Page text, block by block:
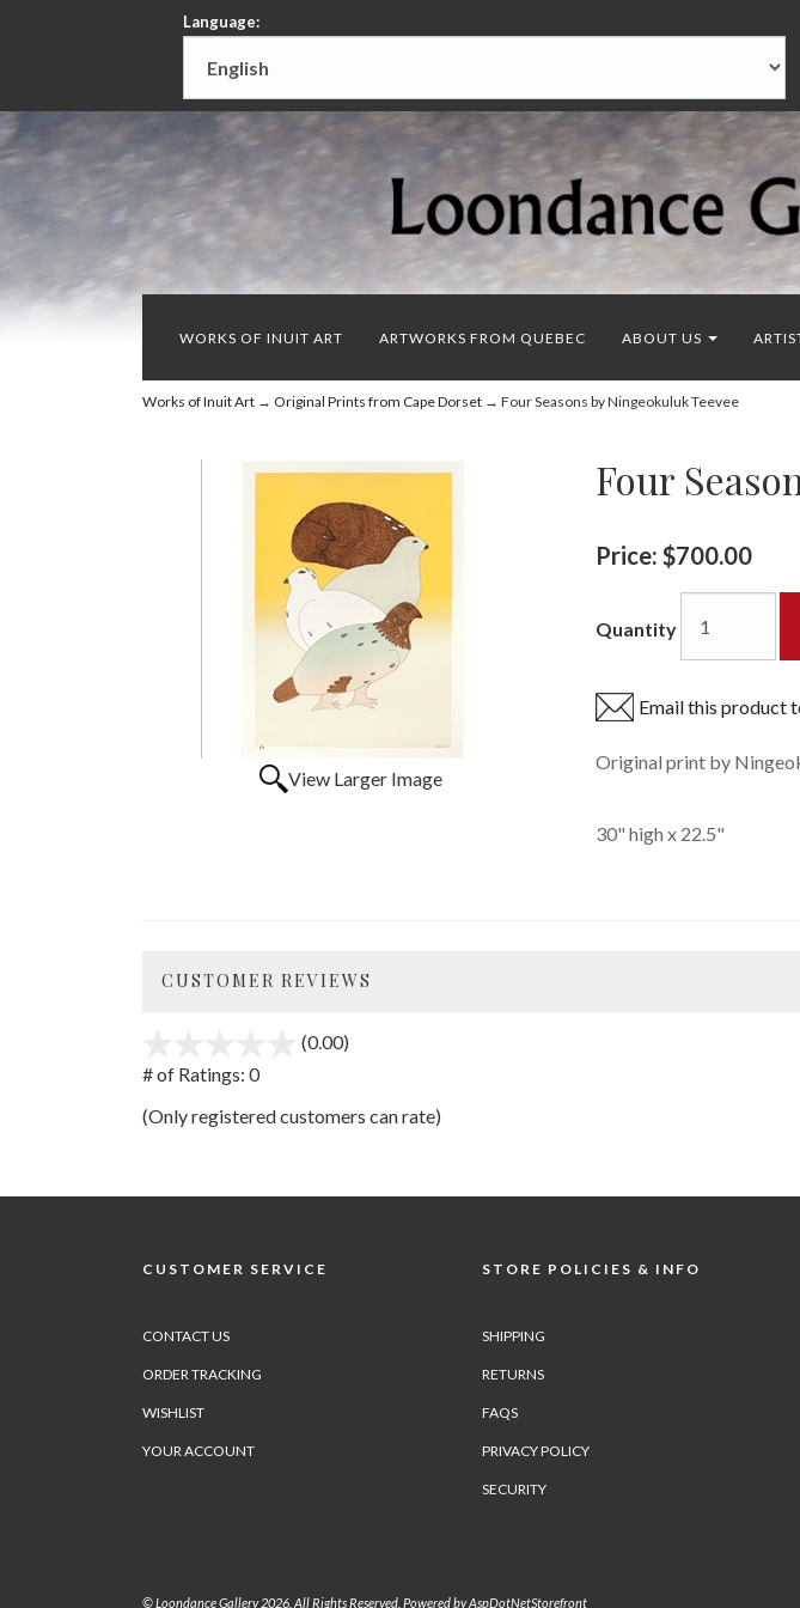
Language:
WORKS OF INUIT ART ARTWORKS FROM QUEBEC ABOUT US
Works of Inuit Art→ Original Prints from Cape Dorset→ Four Seasons by Ningeokuluk Teevee
View Larger Image
Four
Price: $700.00
Quantity
Email this product
Original print by
30" high x 22.5"
CUSTOMER REVIEWS
(0.00)
5
# of Ratings: 0
(Only registered customers can rate)
CUSTOMER SERVICE
CONTACT US
ORDER TRACKING
WISHLIST
YOUR ACCOUNT
STORE POLICIES & INFO
SHIPPING
RETURNS
FAQS
PRIVACY POLICY
SECURITY
© Loondance Gallery 2026. All Rights Reserved. Powered byAspDotNetStorefront